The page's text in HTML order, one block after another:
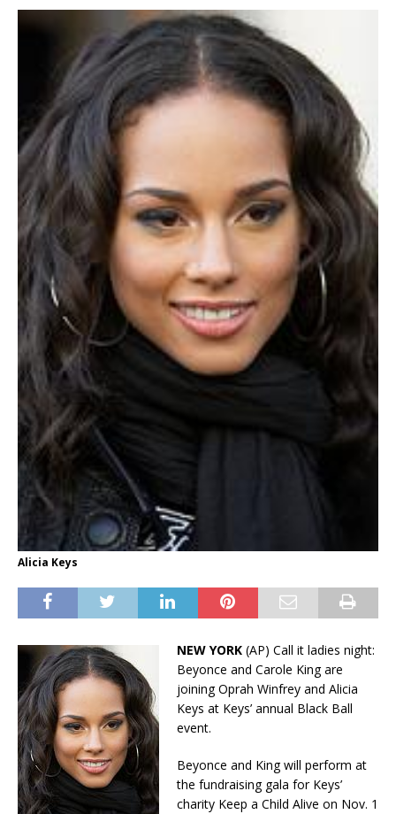
Alicia Keys
NEW YORK (AP) Call it ladies night:
Beyonce and Carole King are
joining Oprah Winfrey and Alicia
Keys at Keys’ annual Black Ball
event.
Beyonce and King will perform at
the fundraising gala for Keys’
charity Keep a Child Alive on Nov. 1